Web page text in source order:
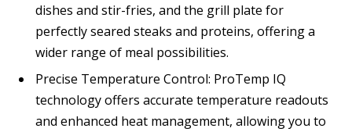
dishes and stir-fries, and the grill plate for
perfectly seared steaks and proteins, offering a
wider range of meal possibilities.
Precise Temperature Control: ProTemp IQ
technology offers accurate temperature readouts
and enhanced heat management, allowing you to